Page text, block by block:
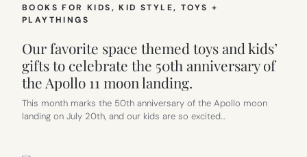
BOOKS FOR KIDS, KID STYLE, TOYS +
PLAYTHINGS
Our favorite space themed toys and kids’
gifts to celebrate the 50th anniversary of
the Apollo 11 moon landing.
This month marks the 50th anniversary of the Apollo moon
landing on July 20th, and our kids are so excited…